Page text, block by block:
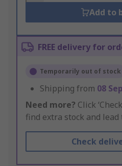
Add to
FREE delivery for
Temporarily out of stock
Shipping from 08
Need more? Click
find extra stock and lead
Check